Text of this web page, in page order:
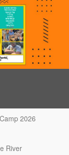
2026
River